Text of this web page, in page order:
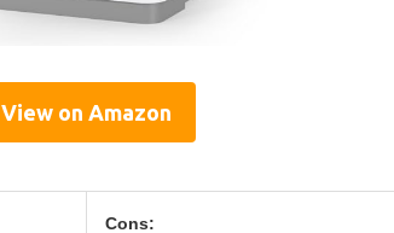
View on Amazon
Cons: